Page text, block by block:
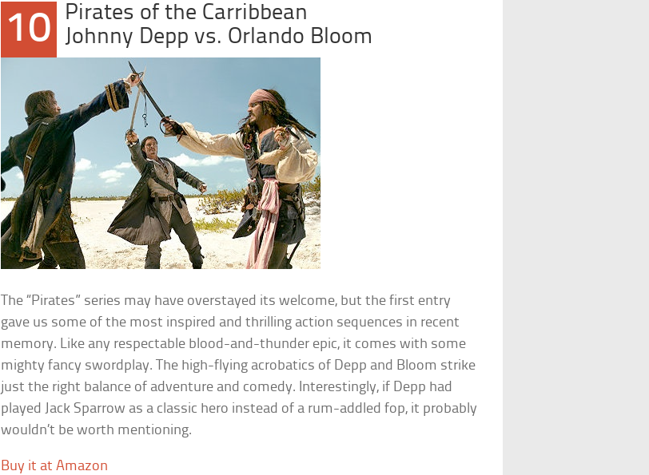
10
Pirates of the Carribbean
Johnny Depp vs. Orlando Bloom
The “Pirates” series may have overstayed its welcome, but the first entry
gave us some of the most inspired and thrilling action sequences in recent
memory. Like any respectable blood-and-thunder epic, it comes with some
mighty fancy swordplay. The high-flying acrobatics of Depp and Bloom strike
just the right balance of adventure and comedy. Interestingly, if Depp had
played Jack Sparrow as a classic hero instead of a rum-addled fop, it probably
wouldn’t be worth mentioning.
Buy it at Amazon